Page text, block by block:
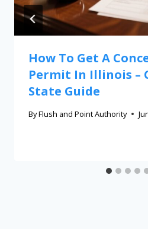
How To Get A
Permit In Illinois –
State Guide
ByFlush and Point Authority